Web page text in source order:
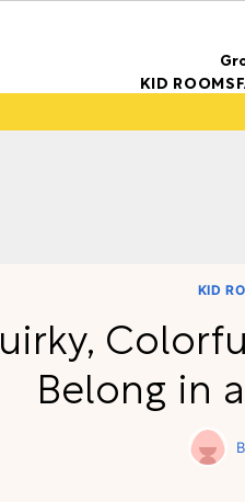
KID ROOMS
KID
Belong in